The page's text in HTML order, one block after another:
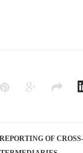
OF CROSS-